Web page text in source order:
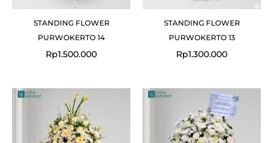
STANDING FLOWER
PURWOKERTO 14
Rp1.500.000
STANDING FLOWER
PURWOKERTO 13
Rp1.300.000